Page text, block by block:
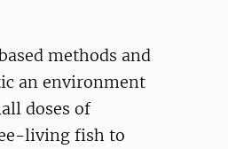
methods and
an environment
doses of
living fish to